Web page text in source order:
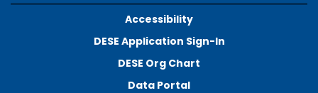
Accessibility
DESE Application Sign-In
DESE Org Chart
Data Portal